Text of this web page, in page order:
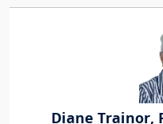
Diane Trainor,